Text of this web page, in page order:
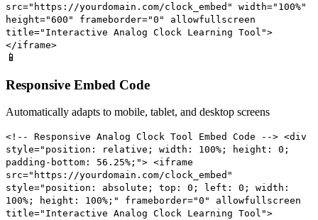
src="https://yourdomain.com/clock_embed" width="100%"
height="600" frameborder="0" allowfullscreen
title="Interactive Analog Clock Learning Tool">
</iframe>
📱
Responsive Embed Code
Automatically adapts to mobile, tablet, and desktop screens
<!-- Responsive Analog Clock Tool Embed Code --> <div
style="position: relative; width: 100%; height: 0;
padding-bottom: 56.25%;"> <iframe
src="https://yourdomain.com/clock_embed"
style="position: absolute; top: 0; left: 0; width:
100%; height: 100%;" frameborder="0" allowfullscreen
title="Interactive Analog Clock Learning Tool">